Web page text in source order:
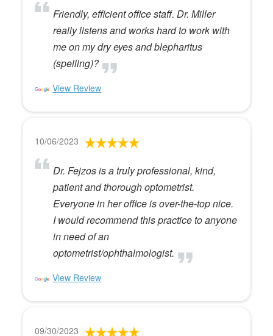
Friendly, efficient office staff. Dr. Miller
really listens and works hard to work with
me on my dry eyes and blepharitus
(spelling)?
View Review
10/06/2023
Dr. Fejzos is a truly professional, kind,
patient and thorough optometrist.
Everyone in her office is over-the-top nice.
I would recommend this practice to anyone
in need of an
optometrist/ophthalmologist.
View Review
09/30/2023